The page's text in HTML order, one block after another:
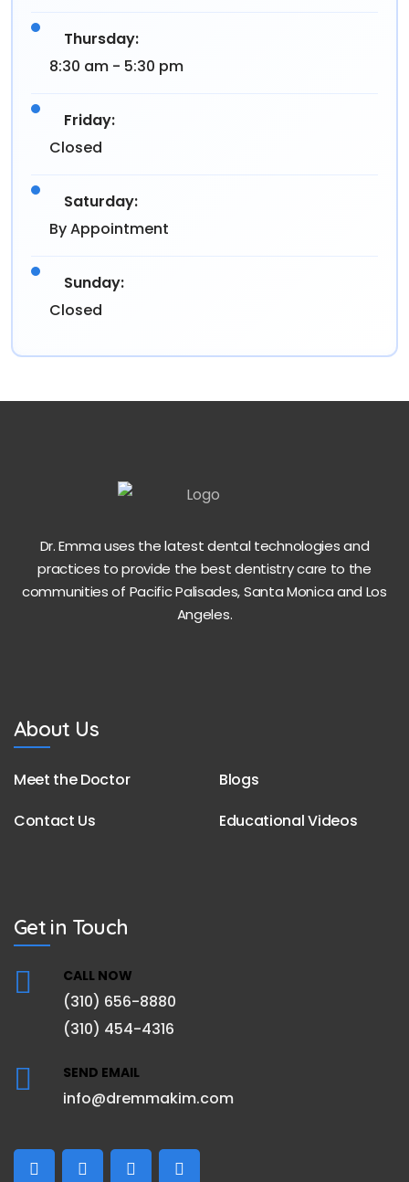
Thursday:
8:30 am - 5:30 pm
Friday:
Closed
Saturday:
By Appointment
Sunday:
Closed
Dr. Emma uses the latest dental technologies and
practices to provide the best dentistry care to the
communities of Pacific Palisades, Santa Monica and Los
Angeles.
About Us
Meet the Doctor
Contact Us
Blogs
Educational Videos
Get in Touch
CALL NOW
(310) 656-8880
(310) 454-4316
SEND EMAIL
info@dremmakim.com